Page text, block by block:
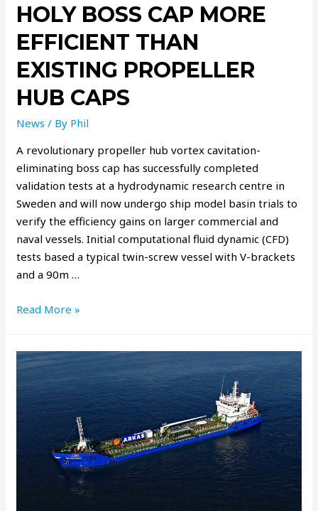
HOLY BOSS CAP MORE
EFFICIENT THAN
EXISTING PROPELLER
HUB CAPS
News / By Phil
A revolutionary propeller hub vortex cavitation-
eliminating boss cap has successfully completed
validation tests at a hydrodynamic research centre in
Sweden and will now undergo ship model basin trials to
verify the efficiency gains on larger commercial and
naval vessels. Initial computational fluid dynamic (CFD)
tests based a typical twin-screw vessel with V-brackets
and a 90m …
Read More »